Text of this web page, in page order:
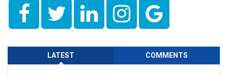
LATEST COMMENTS